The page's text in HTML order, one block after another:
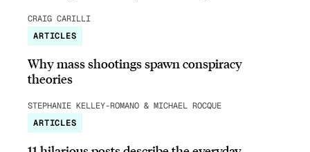
CRAIG CARILLI
ARTICLES
Why mass shootings spawn conspiracy
theories
STEPHANIE KELLEY-ROMANO & MICHAEL ROCQUE
ARTICLES